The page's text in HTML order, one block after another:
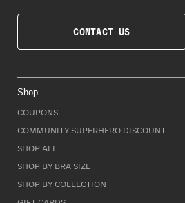
CONTACT US
Shop
COUPONS
COMMUNITY SUPERHERO DISCOUNT
SHOP ALL
SHOP BY BRA SIZE
SHOP BY COLLECTION